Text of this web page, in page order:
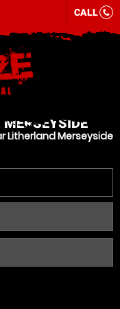
CALL
MERSEYSIDE
Litherland Merseyside